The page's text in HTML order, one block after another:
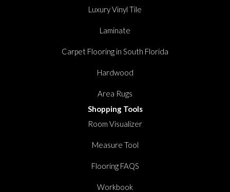
Luxury Vinyl Tile
Laminate
Carpet Flooring in South Florida
Hardwood
Area Rugs
Shopping Tools
Room Visualizer
Measure Tool
Flooring FAQS
Workbook